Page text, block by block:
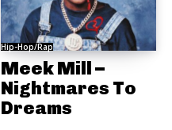
Hip-Hop/Rap
Meek Mill –
Nightmares To
Dreams